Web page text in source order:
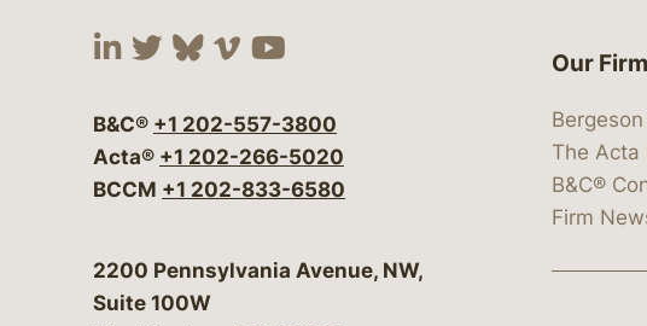
Visit our social media at: https://
Visit our social media at: https://
Visit our social media at:
Visit our social media at:
Visit our social media
B&C® +1 202-557-3800
Acta® +1 202-266-5020
BCCM +1 202-833-6580
Bergeson & Campbell, P.C.
2200 Pennsylvania Avenue, NW,
Suite 100W
Our
The Acta
B&C®
Firm